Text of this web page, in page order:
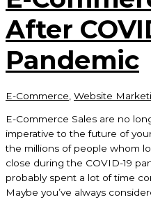
After
Pandemic
E-Commerce Website
E-Commerce Sales are no
imperative to the future of
the millions of people whom
close during the COVID-19
probably spent a lot of time
Maybe you’ve always